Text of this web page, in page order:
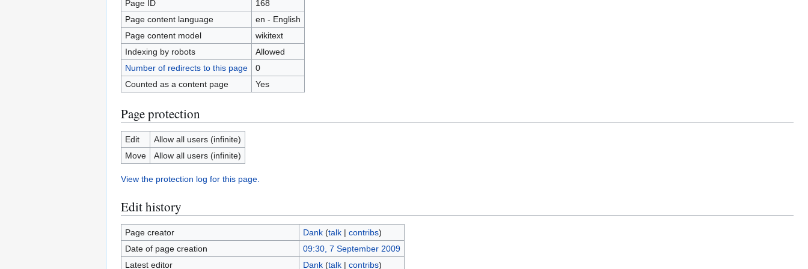
Page ID
168
Page content language
en - English
Page content model
wikitext
Indexing by robots
Allowed
Number of redirects to this page
0
Counted as a content page
Yes
Page protection
Edit
Allow all users (infinite)
Move
Allow all users (infinite)
View the protection log for this page.
Edit history
Page creator Dank (talk| contribs)
Date of page creation
09:30, 7 September 2009
Latest editor
Dank (talk| contribs)